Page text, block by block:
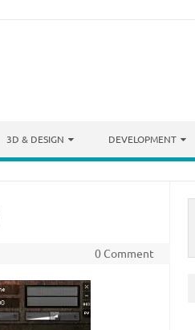
3D & DESIGN DEVELOPMENT
0 Comment